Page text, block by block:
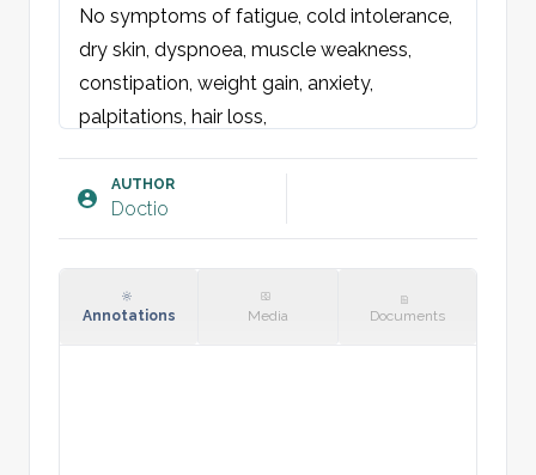
No symptoms of fatigue, cold intolerance,
dry skin, dyspnoea, muscle weakness,
constipation, weight gain, anxiety,
palpitations, hair loss,
menstrual disturbances.
No neck pain, globus sensation, dysphagia
radiotherapy, thyroid surgery,
AUTHOR
Doctio
Annotations Media Documents